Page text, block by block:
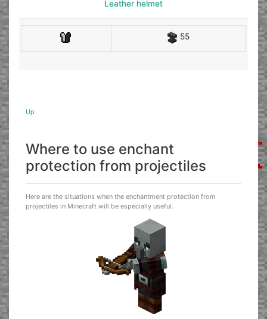
Leather helmet
55
Up
Where to use enchant
protection from projectiles
Here are the situations when the enchantment protection from
projectiles in Minecraft will be especially useful.